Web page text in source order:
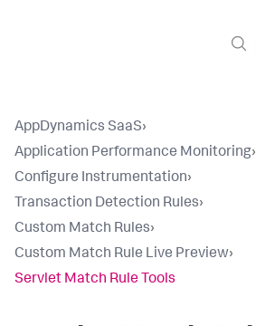
AppDynamics SaaS›
Application Performance Monitoring›
Configure Instrumentation›
Transaction Detection Rules›
Custom Match Rules›
Custom Match Rule Live Preview›
Servlet Match Rule Tools